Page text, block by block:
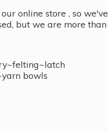
online store , so we've
but we are more than
yarn bowls